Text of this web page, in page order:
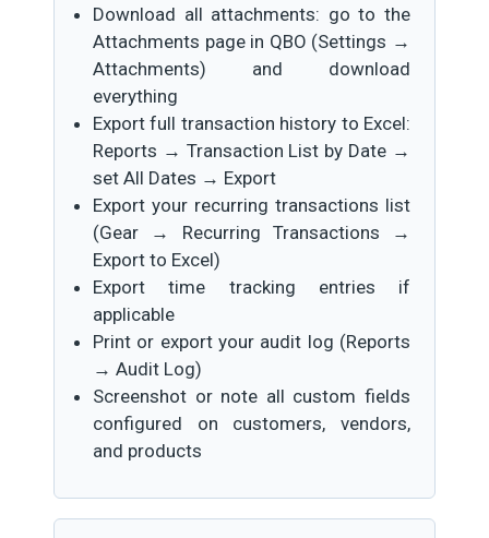
Download all attachments: go to the
Attachments page in QBO (Settings →
Attachments) and download
everything
Export full transaction history to Excel:
Reports → Transaction List by Date →
set All Dates → Export
Export your recurring transactions list
(Gear → Recurring Transactions →
Export to Excel)
Export time tracking entries if
applicable
Print or export your audit log (Reports
→ Audit Log)
Screenshot or note all custom fields
configured on customers, vendors,
and products